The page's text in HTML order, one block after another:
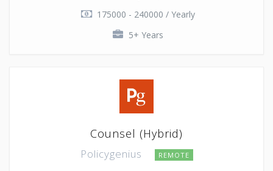
175000 - 240000 / Yearly
5+ Years
Counsel (Hybrid)
Policygenius REMOTE